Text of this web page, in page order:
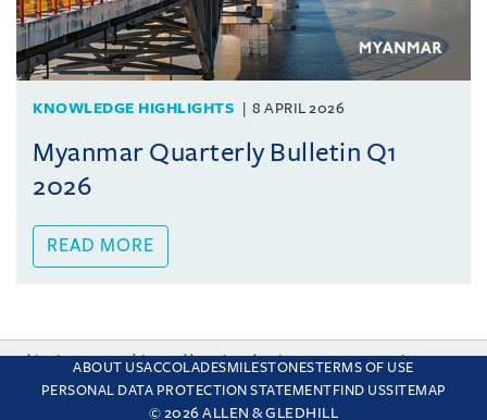
KNOWLEDGE HIGHLIGHTS 8 APRIL 2026
Myanmar Quarterly Bulletin Q1
2026
READ MORE
ABOUT USACCOLADESMILESTONESTERMS OF USE
PERSONAL DATA PROTECTION STATEMENT FIND USSITEMAP
© 2026 ALLEN & GLEDHILL
This site uses cookies and by using the site you are consenting
to this. Find out why we use cookies and how to manage your